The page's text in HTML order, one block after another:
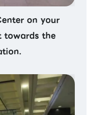
on your
towards the